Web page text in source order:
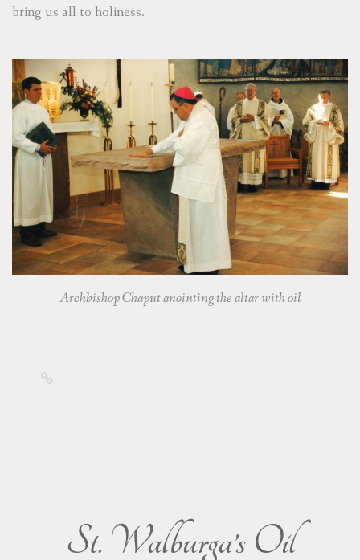
bring us all to holiness.
Archbishop Chaput anointing the altar with oil
St. Walburga’s Oil